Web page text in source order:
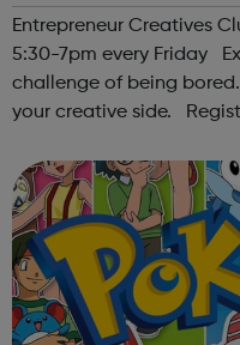
Entrepreneur Creatives
5:30-7pm every Friday
challenge of being
your creative side.
@sportattheheart on Ins...